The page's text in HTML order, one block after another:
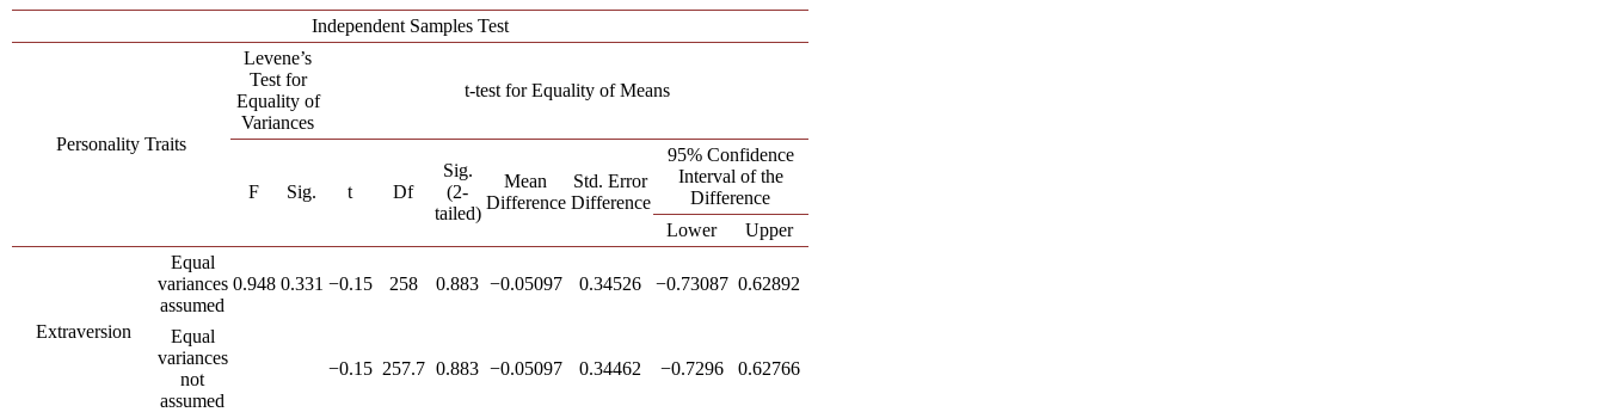
Independent Samples Test
Personality Traits
Levene’s
Test for
Equality of
Variances
t-test for Equality of Means
F Sig. t Df
Sig.
(2-
tailed)
Mean
Difference
Std. Error
Difference
95% Confidence
Interval of the
Difference
Lower
Upper
Extraversion
Equal
variances
assumed
0.948 0.331 −0.15 258 0.883 −0.05097 0.34526 −0.73087 0.62892
Equal
variances
not
assumed
−0.15 257.7 0.883 −0.05097 0.34462 −0.7296 0.62766